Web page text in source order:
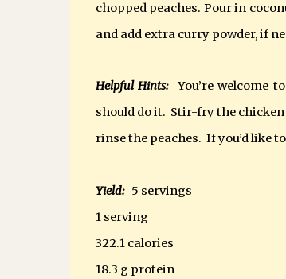
chopped peaches. Pour in
and add extra curry powder, if
Helpful Hints:You’re welcome
should do it. Stir-fry the
rinse the peaches. If you’d like
Yield:5 servings
1 serving
322.1 calories
18.3 g protein